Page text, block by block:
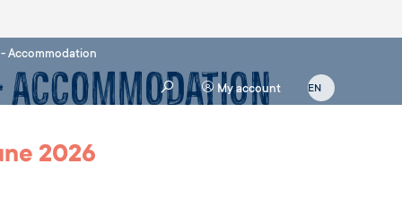
Accommodation
My account
2026